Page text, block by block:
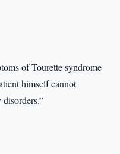
of Tourette syndrome
himself cannot